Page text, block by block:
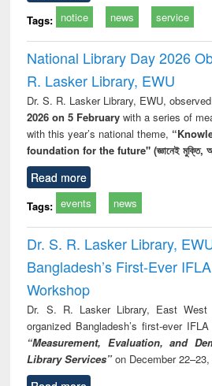
Tags: notice news service
National Library Day 2026
R. Lasker Library, EWU
Dr. S. R. Lasker Library, EWU, observed
2026 on 5 Februarywith a series of
with this year’s national theme,
foundation for the future" (জ্ঞানেই মুক্তি,
Read more
Tags: events news
Dr. S. R. Lasker Library,
Bangladesh’s First-Ever
Workshop
Dr. S. R. Lasker Library, East West
organized Bangladesh’s first-ever
“Measurement, Evaluation, and
Library Services” on December